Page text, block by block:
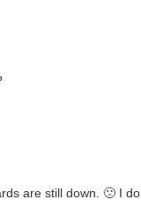
are still down. 🙁 I